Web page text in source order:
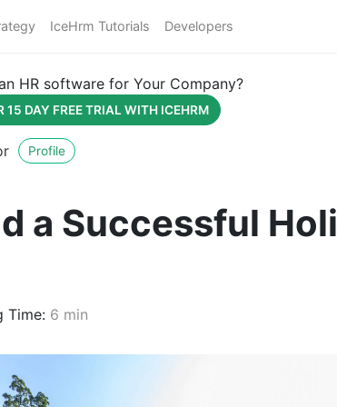
IceHrm Tutorials Developers
HR software for Your Company?
15 DAY FREE TRIAL WITH ICEHRM
Profile
a Successful
Time: 6 min